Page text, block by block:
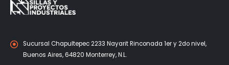
Sucursal Chapultepec 2233 Nayarit Rinconada 1er y 2do nivel,
Buenos Aires, 64820 Monterrey, N.L.